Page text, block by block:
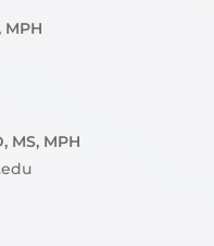
MPH
MS, MPH